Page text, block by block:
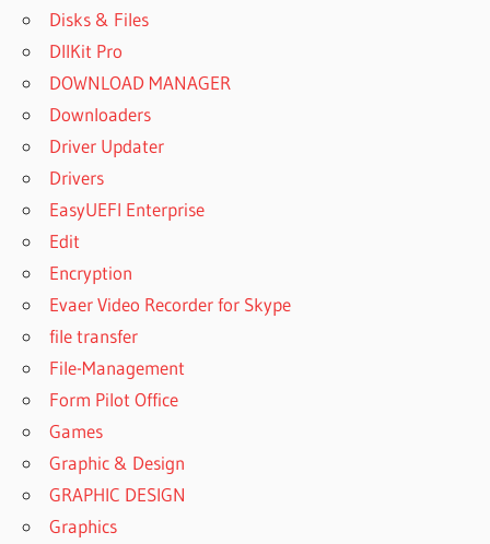
Disks & Files
DllKit Pro
DOWNLOAD MANAGER
Downloaders
Driver Updater
Drivers
EasyUEFI Enterprise
Edit
Encryption
Evaer Video Recorder for Skype
file transfer
File-Management
Form Pilot Office
Games
Graphic & Design
GRAPHIC DESIGN
Graphics